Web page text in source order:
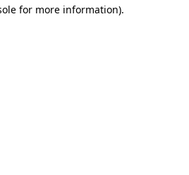
for more information).